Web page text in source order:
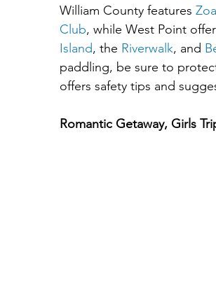
William County features
Club, while West Point
Island, the Riverwalk, and
paddling, be sure to
offers safety tips and
Romantic Getaway, Girls